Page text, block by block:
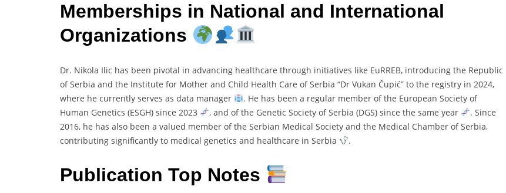
Memberships in National and International
Organizations
Dr. Nikola Ilic has been pivotal in advancing healthcare through initiatives like EuRREB, introducing the Republic
of Serbia and the Institute for Mother and Child Health Care of Serbia “Dr Vukan Čupić” to the registry in 2024,
where he currently serves as data manager
. He has been a regular member of the European Society of
Human Genetics (ESGH) since 2023
, and of the Genetic Society of Serbia (DGS) since the same year
. Since
2016, he has also been a valued member of the Serbian Medical Society and the Medical Chamber of Serbia,
contributing significantly to medical genetics and healthcare in Serbia
.
Publication Top Notes